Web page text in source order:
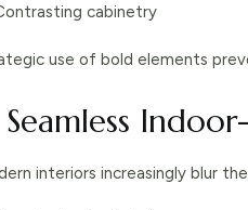
cabinetry
use of bold elements
Seamless
interiors increasingly blur